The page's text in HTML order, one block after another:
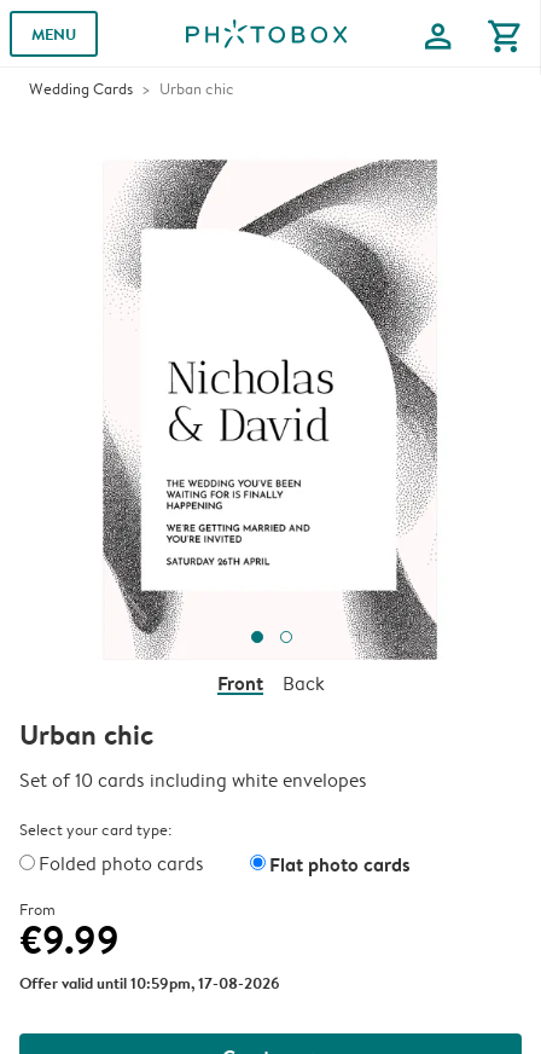
MENU profile shopping_cart
Wedding Cards Urban chic
Front Back
Urban chic
Set of 10 cards including white envelopes
Select your card type:
Folded photo cards Flat photo cards
From
€9.99
Offer valid until 10:59pm, 17-08-2026